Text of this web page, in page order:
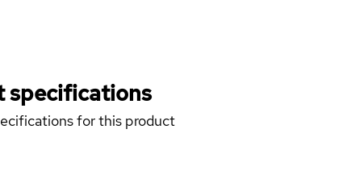
specifications
for this product